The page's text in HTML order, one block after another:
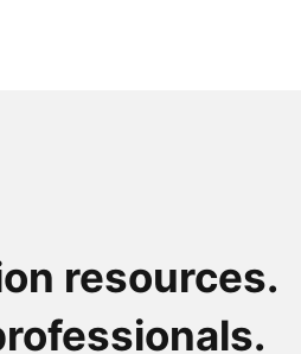
resources.